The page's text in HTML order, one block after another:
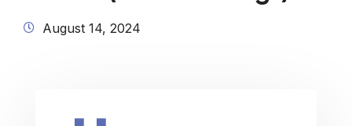
August 14, 2024